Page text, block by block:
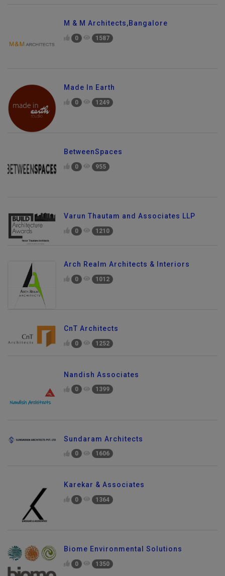
M & M Architects,Bangalore
0 1587
Made In Earth
0 1249
BetweenSpaces
0 955
Varun Thautam and Associates LLP
0 1210
Arch Realm Architects & Interiors
0 1012
CnT Architects
0 1252
Nandish Associates
0 1399
Sundaram Architects
0 1606
Karekar & Associates
0 1364
Biome Environmental Solutions
0 1350